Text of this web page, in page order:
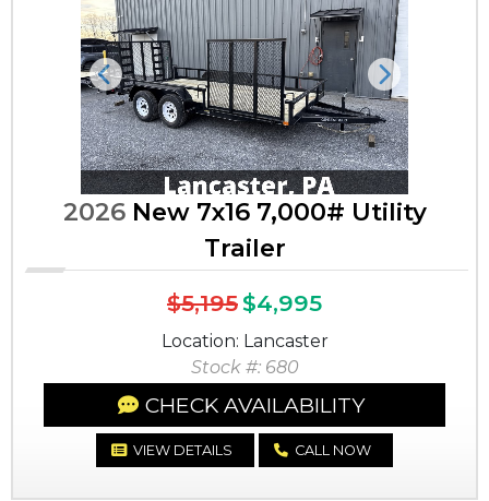
Previous Next
2026New 7x16 7,000# Utility
Trailer
$5,195$4,995
Location: Lancaster
Stock #: 680
CHECK AVAILABILITY
VIEW DETAILS CALL NOW